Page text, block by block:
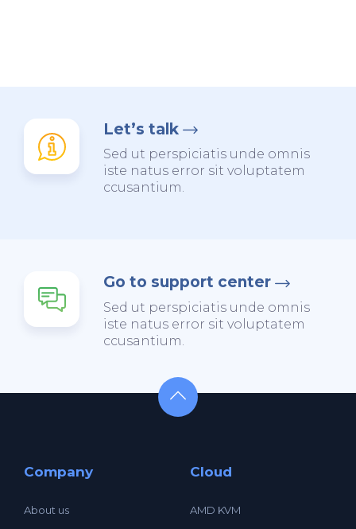
Let’s talk
Sed ut perspiciatis unde omnis
iste natus error sit voluptatem
ccusantium.
Go to support center
Sed ut perspiciatis unde omnis
iste natus error sit voluptatem
ccusantium.
Company
About us
Cloud
AMD KVM